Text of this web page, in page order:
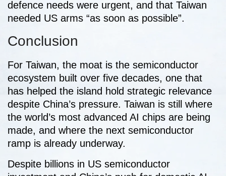
defence needs were urgent, and that Taiwan
needed US arms “as soon as possible”.
Conclusion
For Taiwan, the moat is the semiconductor
ecosystem built over five decades, one that
has helped the island hold strategic relevance
despite China’s pressure. Taiwan is still where
the world’s most advanced AI chips are being
made, and where the next semiconductor
ramp is already underway.
Despite billions in US semiconductor